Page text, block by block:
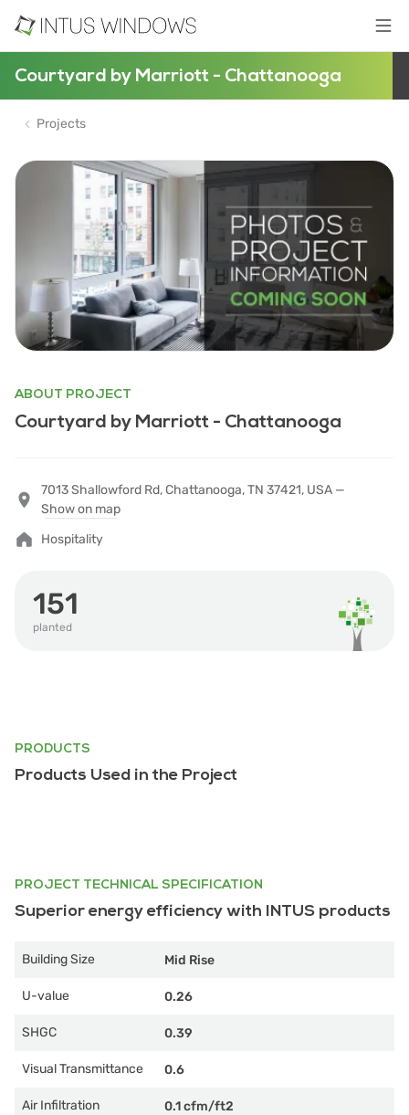
Courtyard by Marriott - Chattanooga
Projects
ABOUT PROJECT
Courtyard by Marriott - Chattanooga
7013 Shallowford Rd, Chattanooga, TN 37421, USA —
Show on map
Hospitality
151
planted
PRODUCTS
Products Used in the Project
PROJECT TECHNICAL SPECIFICATION
Superior energy efficiency with INTUS products
Building Size Mid Rise
U-value 0.26
SHGC 0.39
Visual Transmittance 0.6
Air Infiltration 0.1 cfm/ft2